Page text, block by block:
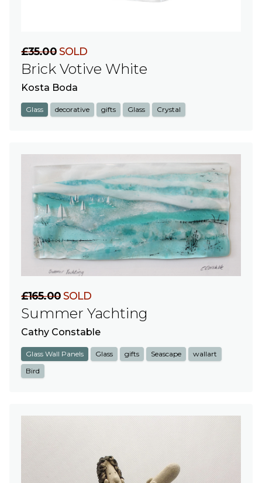
£35.00SOLD
Brick Votive White
Kosta Boda
Glass decorative gifts Glass Crystal
£165.00SOLD
Summer Yachting
Cathy Constable
Glass Wall Panels Glass gifts Seascape
wallart
Bird